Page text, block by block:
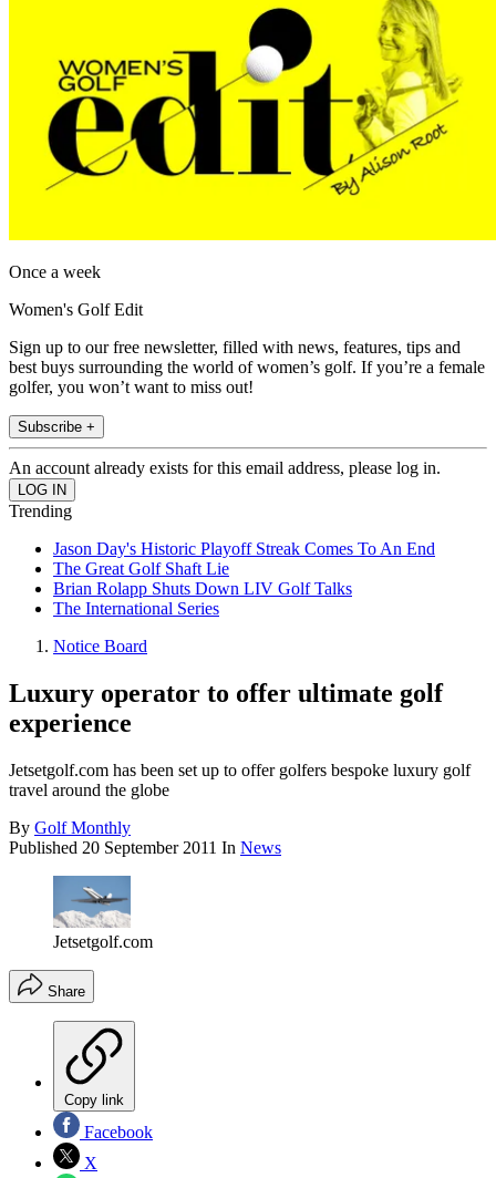
Once a week
Women's Golf Edit
Sign up to our free newsletter, filled with news, features, tips and
best buys surrounding the world of women’s golf. If you’re a female
golfer, you won’t want to miss out!
Subscribe +
An account already exists for this email address, please log in.
Trending
Jason Day's Historic Playoff Streak Comes To An End
The Great Golf Shaft Lie
Brian Rolapp Shuts Down LIV Golf Talks
The International Series
Notice Board
Luxury operator to offer ultimate golf
experience
Jetsetgolf.com has been set up to offer golfers bespoke luxury golf
travel around the globe
By Golf Monthly
Published 20 September 2011 In News
Jetsetgolf.com
Share
Copy link
Facebook
X